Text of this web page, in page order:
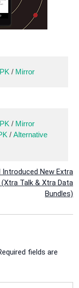
/ Mirror
/ Mirror
/ Alternative
Introduced New Extra
(Xtra Talk & Xtra Data
Bundles)
fields are